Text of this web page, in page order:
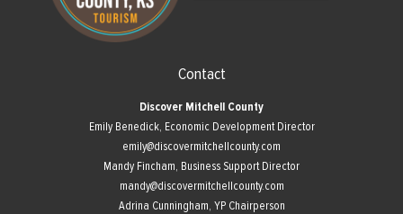
Contact
Discover Mitchell County
Emily Benedick, Economic Development Director
emily@discovermitchellcounty.com
Mandy Fincham, Business Support Director
mandy@discovermitchellcounty.com
Adrina Cunningham, YP Chairperson